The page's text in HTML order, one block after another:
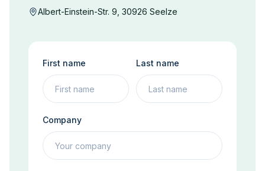
Albert-Einstein-Str. 9, 30926 Seelze
First name Last name
Company